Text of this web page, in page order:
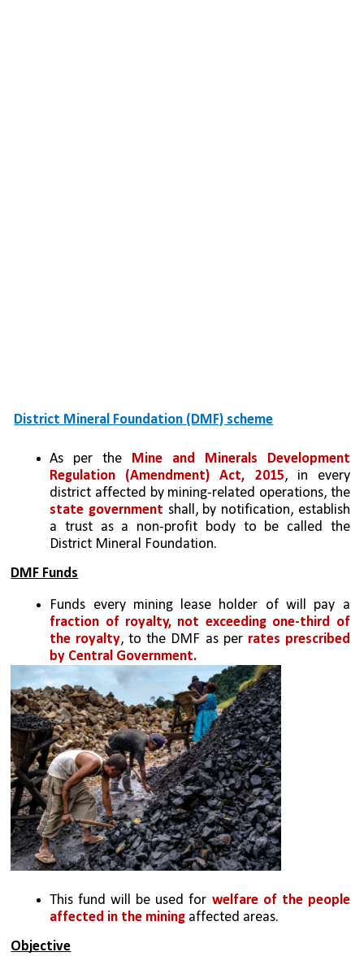
District Mineral Foundation (DMF) scheme
As per the Mine and Minerals Development
Regulation (Amendment) Act, 2015, in every
district affected by mining-related operations, the
state government shall, by notification, establish
a trust as a non-profit body to be called the
District Mineral Foundation.
DMF Funds
fraction of royalty, not exceeding one-third of
the royalty, to the DMF as per rates prescribed
by Central Government.
This fund will be used for welfare of the people
affected in the mining affected areas.
Objective